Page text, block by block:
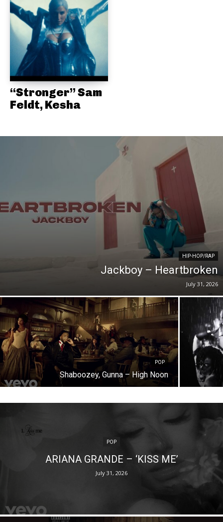
“Stronger” Sam
Feldt, Kesha
HIP-HOP/RAP
Jackboy – Heartbroken
July 31, 2026
POP
Shaboozey, Gunna – High Noon
POP
ARIANA GRANDE – ‘KISS ME’
July 31, 2026